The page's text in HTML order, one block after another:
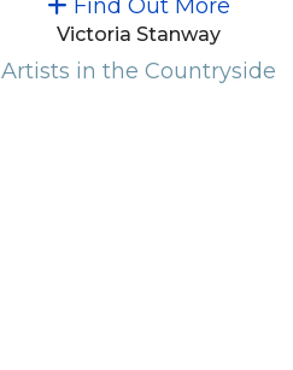
Find Out More
Victoria Stanway
Artists in the Countryside